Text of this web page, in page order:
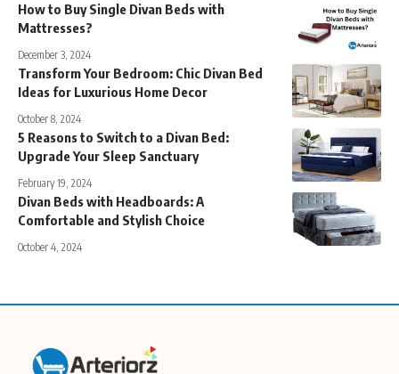
How to Buy Single Divan Beds with
Mattresses?
December 3, 2024
Transform Your Bedroom: Chic Divan Bed
Ideas for Luxurious Home Decor
October 8, 2024
5 Reasons to Switch to a Divan Bed:
Upgrade Your Sleep Sanctuary
February 19, 2024
Divan Beds with Headboards: A
Comfortable and Stylish Choice
October 4, 2024